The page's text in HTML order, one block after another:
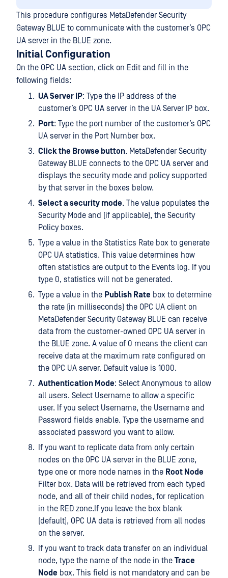
This procedure configures MetaDefender Security
Gateway BLUE to communicate with the customer’s OPC
UA server in the BLUE zone.
Initial Configuration
On the OPC UA section, click on Edit and fill in the
following fields:
UA Server IP: Type the IP address of the
customer’s OPC UA server in the UA Server IP box.
Port: Type the port number of the customer’s OPC
UA server in the Port Number box.
Click the Browse button. MetaDefender Security
Gateway BLUE connects to the OPC UA server and
displays the security mode and policy supported
by that server in the boxes below.
Select a security mode. The value populates the
Security Mode and (if applicable), the Security
Policy boxes.
Type a value in the Statistics Rate box to generate
OPC UA statistics. This value determines how
often statistics are output to the Events log. If you
type 0, statistics will not be generated.
Type a value in the Publish Rate box to determine
the rate (in milliseconds) the OPC UA client on
MetaDefender Security Gateway BLUE can receive
data from the customer-owned OPC UA server in
the BLUE zone. A value of 0 means the client can
receive data at the maximum rate configured on
the OPC UA server. Default value is 1000.
Authentication Mode: Select Anonymous to allow
all users. Select Username to allow a specific
user. If you select Username, the Username and
Password fields enable. Type the username and
associated password you want to allow.
If you want to replicate data from only certain
nodes on the OPC UA server in the BLUE zone,
type one or more node names in the Root Node
Filter box. Data will be retrieved from each typed
node, and all of their child nodes, for replication
in the RED zone.If you leave the box blank
(default), OPC UA data is retrieved from all nodes
on the server.
If you want to track data transfer on an individual
node, type the name of the node in the Trace
Node box. This field is not mandatory and can be